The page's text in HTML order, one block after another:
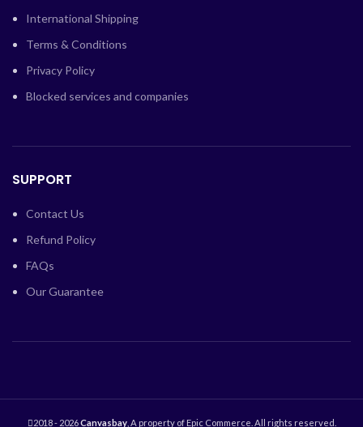
International Shipping
Terms & Conditions
Privacy Policy
Blocked services and companies
SUPPORT
Contact Us
Refund Policy
FAQs
Our Guarantee
2018 - 2026Canvasbay, A property of Epic Commerce. All rights reserved.